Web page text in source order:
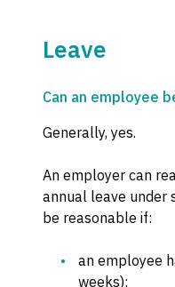
Leave
Can an employee
Generally, yes.
An employer can
annual leave under
be reasonable if:
an employee
weeks);